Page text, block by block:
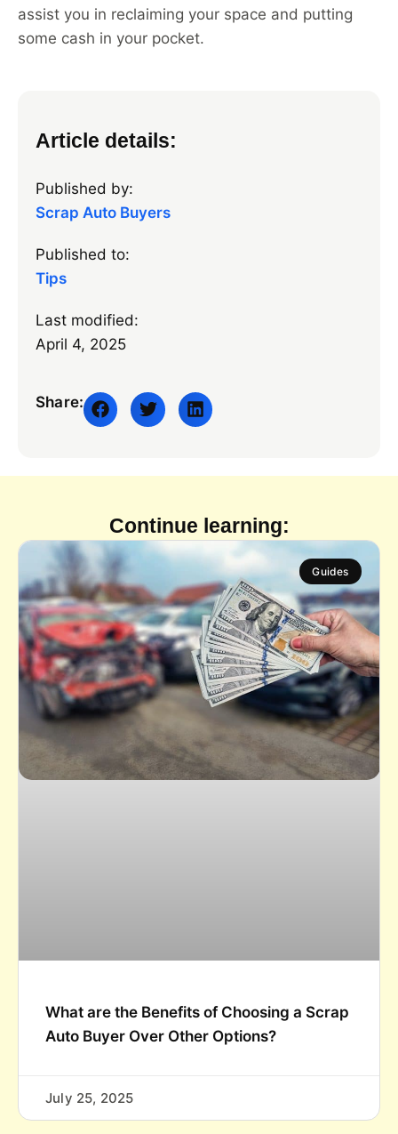
assist you in reclaiming your space and putting
some cash in your pocket.
Article details:
Published by:
Scrap Auto Buyers
Published to:
Tips
Last modified:
April 4, 2025
Share:
Continue learning:
Guides
What are the Benefits of Choosing a Scrap
Auto Buyer Over Other Options?
July 25, 2025